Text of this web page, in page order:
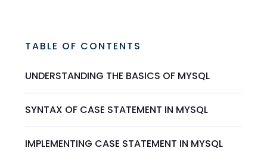
TABLE OF CONTENTS
UNDERSTANDING THE BASICS OF MYSQL
SYNTAX OF CASE STATEMENT IN MYSQL
IMPLEMENTING CASE STATEMENT IN MYSQL